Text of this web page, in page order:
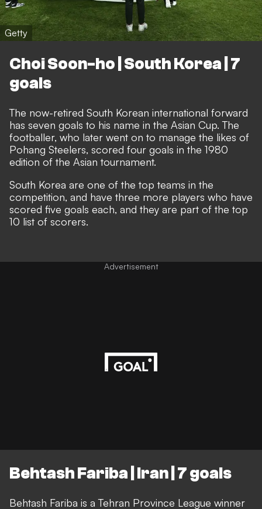
Getty
Choi Soon-ho | South Korea | 7
goals
The now-retired South Korean international forward
has seven goals to his name in the Asian Cup. The
footballer, who later went on to manage the likes of
Pohang Steelers, scored four goals in the 1980
edition of the Asian tournament.
South Korea are one of the top teams in the
competition, and have three more players who have
scored five goals each, and they are part of the top
10 list of scorers.
Advertisement
Behtash Fariba | Iran | 7 goals
Behtash Fariba is a Tehran Province League winner